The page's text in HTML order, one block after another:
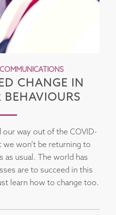
CHANGE IN
BEHAVIOURS
way out of the COVID-
we won’t be returning to
as usual. The world has
are to succeed in this
learn how to change too.